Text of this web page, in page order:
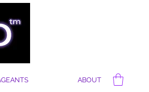
ABOUT